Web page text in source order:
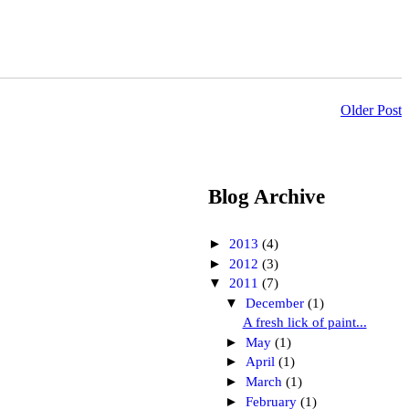
Older Post
Blog Archive
► 2013 (4)
► 2012 (3)
▼ 2011 (7)
▼ December (1)
A fresh lick of paint...
► May (1)
► April (1)
► March (1)
► February (1)